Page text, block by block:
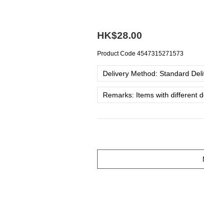
HK$28.00
Product Code 4547315271573
Delivery Method: Standard
Remarks: Items with different